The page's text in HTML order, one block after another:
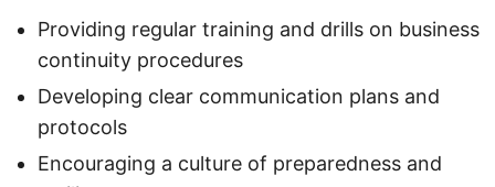
Providing regular training and drills on business
continuity procedures
Developing clear communication plans and
protocols
Encouraging a culture of preparedness and